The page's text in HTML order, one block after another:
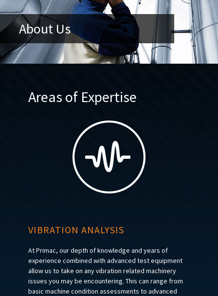
About Us
Areas of Expertise
VIBRATION ANALYSIS
At Primac, our depth of knowledge and years of
experience combined with advanced test equipment
allow us to take on any vibration related machinery
issues you may be encountering. This can range from
basic machine condition assessments to advanced